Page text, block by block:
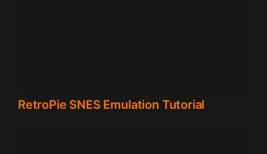
RetroPie SNES Emulation Tutorial